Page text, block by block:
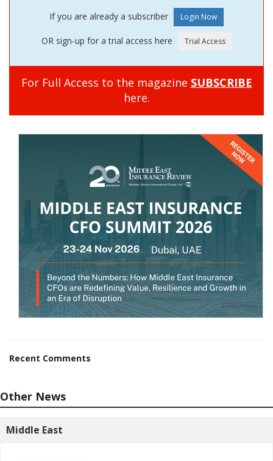
If you are already a subscriber
OR sign-up for a trial access here
For Full Access to the magazine SUBSCRIBE
here.
Recent Comments
Other News
Middle East